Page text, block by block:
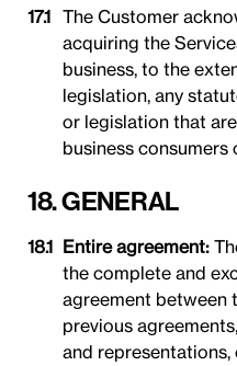
The Customer
acquiring the
business, to the
legislation, any
or legislation that
business consumers
18. GENERAL
Entire agreement:
the complete and
agreement between
previous
and